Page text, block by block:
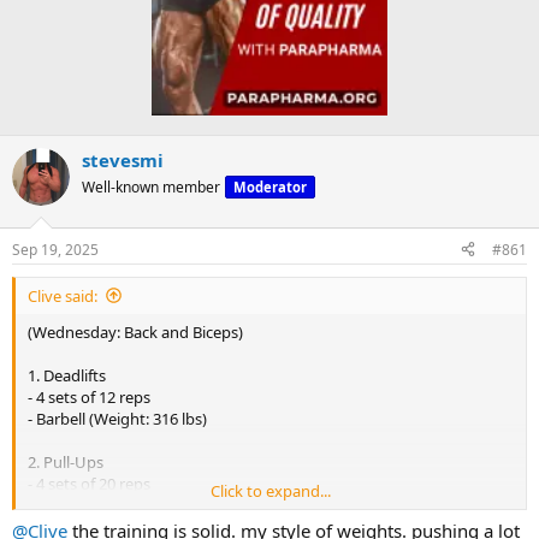
stevesmi
Well-known member Moderator
Sep 19, 2025 #861
Clive said:
(Wednesday: Back and Biceps)
1. Deadlifts
- 4 sets of 12 reps
- Barbell (Weight: 316 lbs)
2. Pull-Ups
- 4 sets of 20 reps
Click to expand...
@Clive the training is solid. my style of weights. pushing a lot